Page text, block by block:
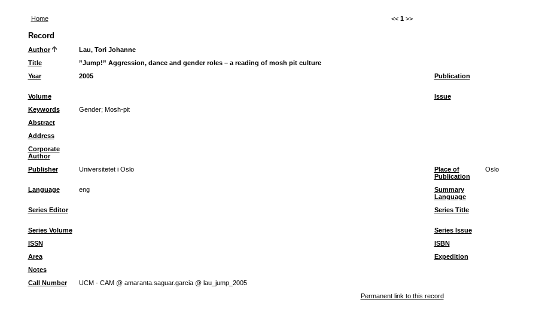
Home << 1 >>
Record
Author
Lau, Tori Johanne
Title
”Jump!” Aggression, dance and gender roles – a reading of mosh pit culture
Year
2005 Publication
Volume
Issue
Keywords
Gender; Mosh-pit
Abstract
Address
Corporate
Author
Publisher Universitetet i Oslo
Place of
Publication
Oslo
Language eng
Summary
Language
Series Editor Series Title
Series Volume
Series Issue
ISSN
ISBN
Area
Expedition
Notes
Call Number
UCM - CAM @ amaranta.saguar.garcia @ lau_jump_2005
Permanent link to this record